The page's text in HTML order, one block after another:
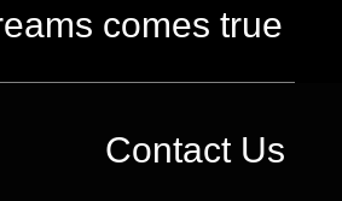
comes true
Contact Us